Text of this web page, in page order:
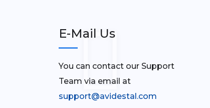
E-Mail Us
You can contact our Support
Team via email at
support@avidestal.com